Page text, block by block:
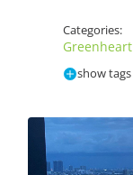
Categories:
show tags